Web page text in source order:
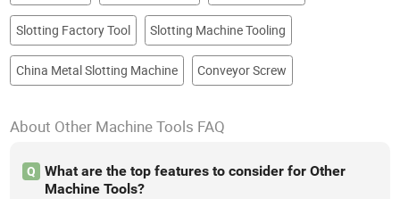
Slotting Factory Tool Slotting Machine Tooling
China Metal Slotting Machine Conveyor Screw
About Other Machine Tools FAQ
Q
What are the top features to consider for Other
Machine Tools?